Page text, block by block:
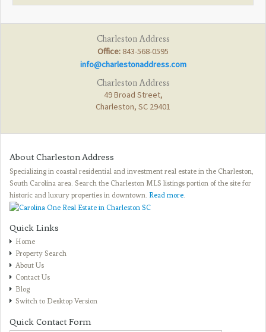
Charleston Address
Office: 843-568-0595
info@charlestonaddress.com
Charleston Address
49 Broad Street,
Charleston, SC 29401
About Charleston Address
Specializing in coastal residential and investment real estate in the Charleston,
South Carolina area. Search the Charleston MLS listings portion of the site for
historic and luxury properties in downtown. Read more.
Quick Links
Home
Property Search
About Us
Contact Us
Blog
Switch to Desktop Version
Quick Contact Form